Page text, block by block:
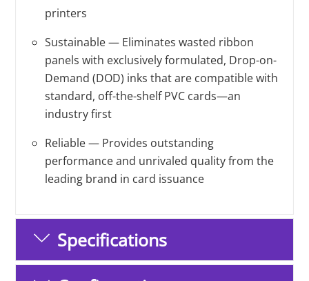
printers
Sustainable — Eliminates wasted ribbon
panels with exclusively formulated, Drop-on-
Demand (DOD) inks that are compatible with
standard, off-the-shelf PVC cards—an
industry first
Reliable — Provides outstanding
performance and unrivaled quality from the
leading brand in card issuance
Specifications